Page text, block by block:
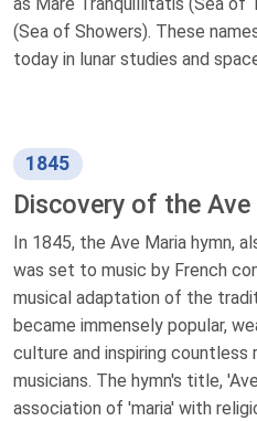
(Sea of Showers). These
today in lunar studies and
1845
Discovery of the
In 1845, the Ave Maria hymn,
was set to music by French
musical adaptation of the
became immensely popular,
culture and inspiring countless
musicians. The hymn's title,
association of 'maria' with